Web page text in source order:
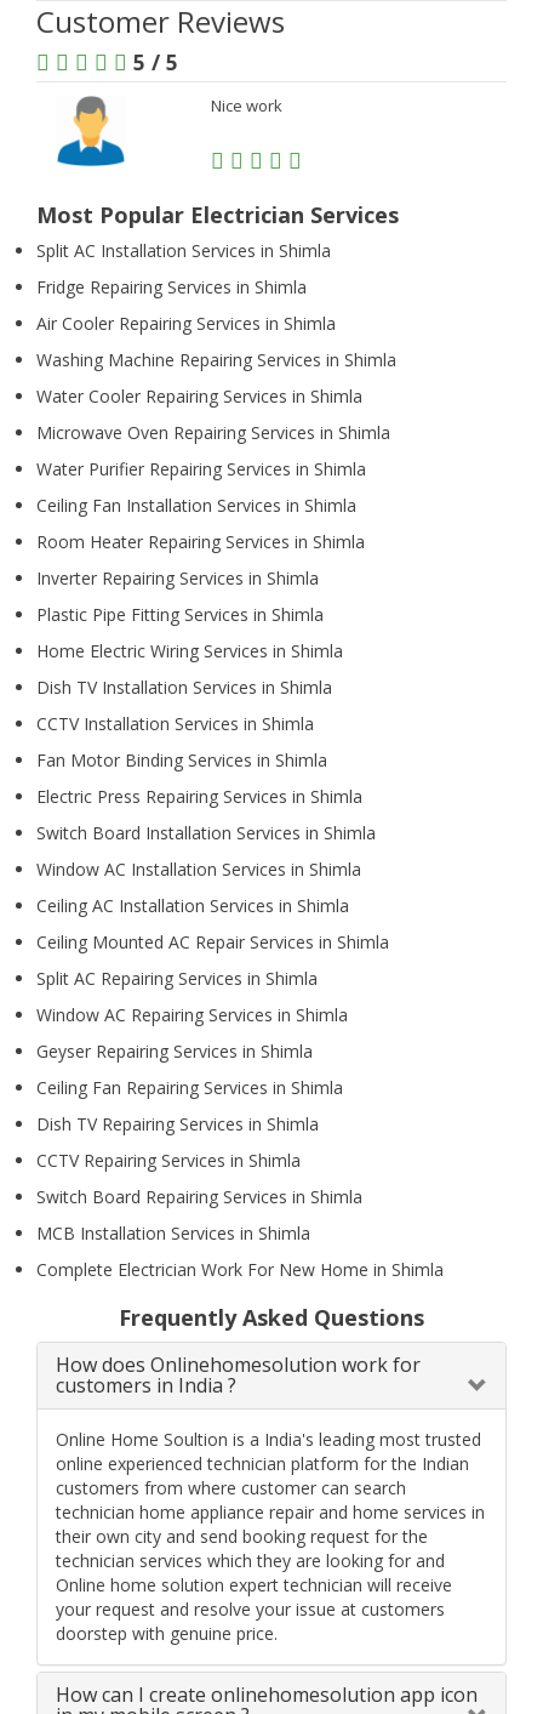
Customer Reviews
5 / 5
Nice work
Most Popular Electrician Services
Split AC Installation Services in Shimla
Fridge Repairing Services in Shimla
Air Cooler Repairing Services in Shimla
Washing Machine Repairing Services in Shimla
Water Cooler Repairing Services in Shimla
Microwave Oven Repairing Services in Shimla
Water Purifier Repairing Services in Shimla
Ceiling Fan Installation Services in Shimla
Room Heater Repairing Services in Shimla
Inverter Repairing Services in Shimla
Plastic Pipe Fitting Services in Shimla
Home Electric Wiring Services in Shimla
Dish TV Installation Services in Shimla
CCTV Installation Services in Shimla
Fan Motor Binding Services in Shimla
Electric Press Repairing Services in Shimla
Switch Board Installation Services in Shimla
Window AC Installation Services in Shimla
Ceiling AC Installation Services in Shimla
Ceiling Mounted AC Repair Services in Shimla
Split AC Repairing Services in Shimla
Window AC Repairing Services in Shimla
Geyser Repairing Services in Shimla
Ceiling Fan Repairing Services in Shimla
Dish TV Repairing Services in Shimla
CCTV Repairing Services in Shimla
Switch Board Repairing Services in Shimla
MCB Installation Services in Shimla
Complete Electrician Work For New Home in Shimla
Frequently Asked Questions
How does Onlinehomesolution work for
customers in India ?
Online Home Soultion is a India's leading most trusted
online experienced technician platform for the Indian
customers from where customer can search
technician home appliance repair and home services in
their own city and send booking request for the
technician services which they are looking for and
Online home solution expert technician will receive
your request and resolve your issue at customers
doorstep with genuine price.
How can I create onlinehomesolution app icon